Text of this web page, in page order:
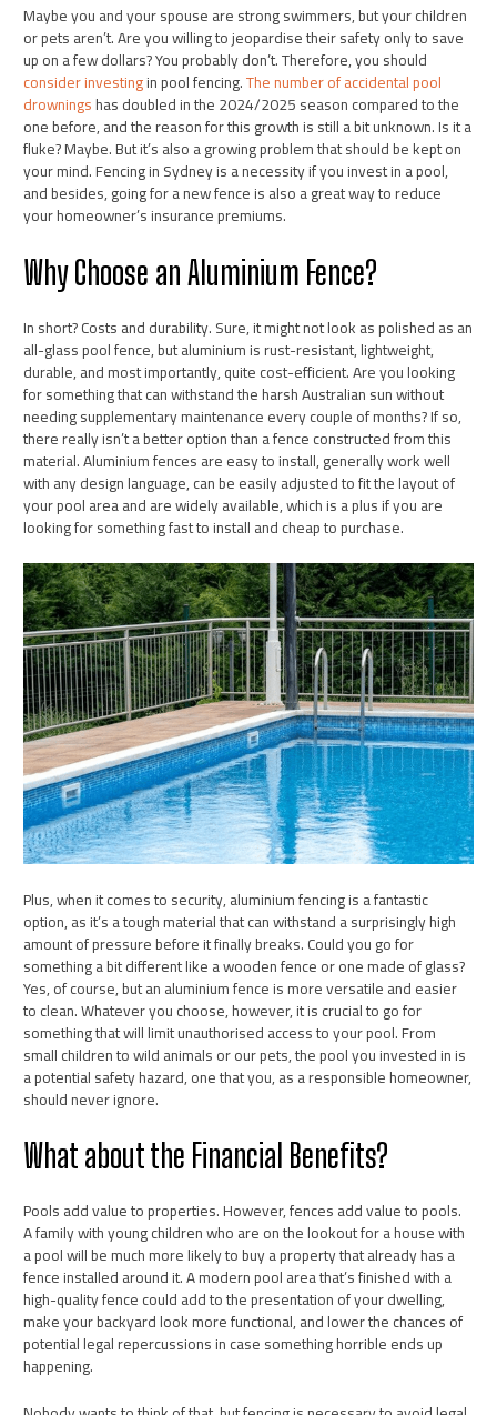
Maybe you and your spouse are strong swimmers, but your children
or pets aren’t. Are you willing to jeopardise their safety only to save
up on a few dollars? You probably don’t. Therefore, you should
consider investingin pool fencing.The number of accidental pool
drowningshas doubled in the 2024/2025 season compared to the
one before, and the reason for this growth is still a bit unknown. Is it a
fluke? Maybe. But it’s also a growing problem that should be kept on
your mind. Fencing in Sydney is a necessity if you invest in a pool,
and besides, going for a new fence is also a great way to reduce
your homeowner’s insurance premiums.
Why Choose an Aluminium Fence?
In short? Costs and durability. Sure, it might not look as polished as an
all-glass pool fence, but aluminium is rust-resistant, lightweight,
durable, and most importantly, quite cost-efficient. Are you looking
for something that can withstand the harsh Australian sun without
needing supplementary maintenance every couple of months? If so,
there really isn’t a better option than a fence constructed from this
material. Aluminium fences are easy to install, generally work well
with any design language, can be easily adjusted to fit the layout of
your pool area and are widely available, which is a plus if you are
looking for something fast to install and cheap to purchase.
Plus, when it comes to security, aluminium fencing is a fantastic
option, as it’s a tough material that can withstand a surprisingly high
amount of pressure before it finally breaks. Could you go for
something a bit different like a wooden fence or one made of glass?
Yes, of course, but an aluminium fence is more versatile and easier
to clean. Whatever you choose, however, it is crucial to go for
something that will limit unauthorised access to your pool. From
small children to wild animals or our pets, the pool you invested in is
a potential safety hazard, one that you, as a responsible homeowner,
should never ignore.
What about the Financial Benefits?
Pools add value to properties. However, fences add value to pools.
A family with young children who are on the lookout for a house with
a pool will be much more likely to buy a property that already has a
fence installed around it. A modern pool area that’s finished with a
high-quality fence could add to the presentation of your dwelling,
make your backyard look more functional, and lower the chances of
potential legal repercussions in case something horrible ends up
happening.